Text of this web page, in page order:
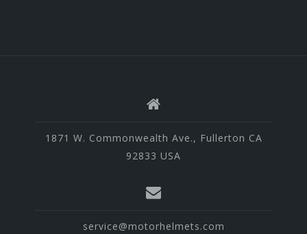
1871 W. Commonwealth Ave., Fullerton CA
92833 USA
service@motorhelmets.com